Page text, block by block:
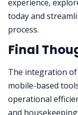
experience,
today and
process.
Final
The integration of
mobile-based
operational
and